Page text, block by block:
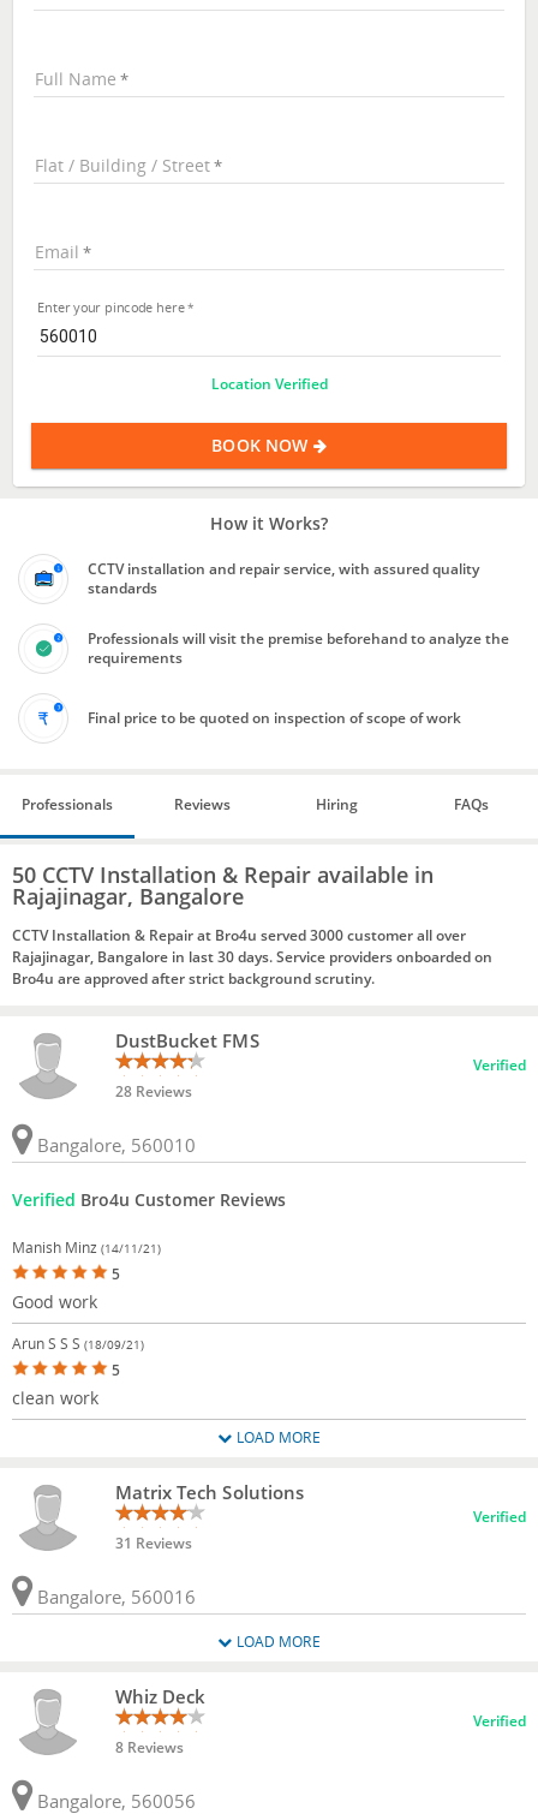
Full Name
Flat / Building / Street
Email
Enter your pincode here
Location Verified
BOOK NOW
How it Works?
CCTV installation and repair service, with assured quality
standards
Professionals will visit the premise beforehand to analyze the
requirements
Final price to be quoted on inspection of scope of work
Professionals Reviews Hiring FAQs
50 CCTV Installation & Repair available in
Rajajinagar, Bangalore
CCTV Installation & Repair at Bro4u served 3000 customer all over
Rajajinagar, Bangalore in last 30 days. Service providers onboarded on
Bro4u are approved after strict background scrutiny.
DustBucket FMS
28 Reviews
Verified
Bangalore, 560010
Verified Bro4u Customer Reviews
Manish Minz (14/11/21)
5
Good work
Arun S S S (18/09/21)
5
clean work
LOAD MORE
Matrix Tech Solutions
31 Reviews
Verified
Bangalore, 560016
LOAD MORE
Whiz Deck
8 Reviews
Verified
Bangalore, 560056